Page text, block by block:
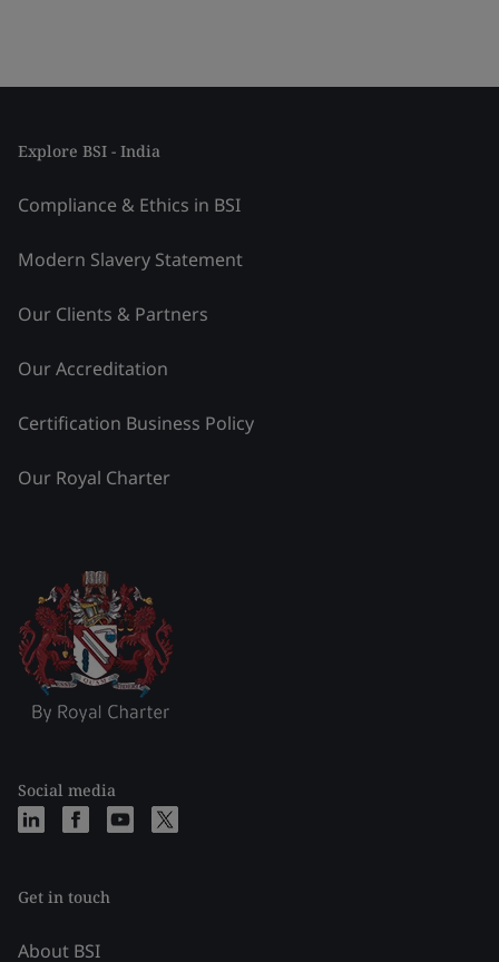
Explore BSI - India
Compliance & Ethics in BSI
Modern Slavery Statement
Our Clients & Partners
Our Accreditation
Certification Business Policy
Our Royal Charter
Social media
Get in touch
About BSI